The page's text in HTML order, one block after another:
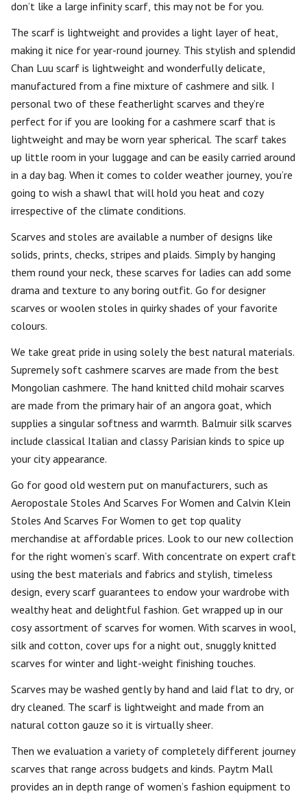
don’t like a large infinity scarf, this may not be for you.
The scarf is lightweight and provides a light layer of heat,
making it nice for year-round journey. This stylish and splendid
Chan Luu scarf is lightweight and wonderfully delicate,
manufactured from a fine mixture of cashmere and silk. I
personal two of these featherlight scarves and they’re
perfect for if you are looking for a cashmere scarf that is
lightweight and may be worn year spherical. The scarf takes
up little room in your luggage and can be easily carried around
in a day bag. When it comes to colder weather journey, you’re
going to wish a shawl that will hold you heat and cozy
irrespective of the climate conditions.
Scarves and stoles are available a number of designs like
solids, prints, checks, stripes and plaids. Simply by hanging
them round your neck, these scarves for ladies can add some
drama and texture to any boring outfit. Go for designer
scarves or woolen stoles in quirky shades of your favorite
colours.
We take great pride in using solely the best natural materials.
Supremely soft cashmere scarves are made from the best
Mongolian cashmere. The hand knitted child mohair scarves
are made from the primary hair of an angora goat, which
supplies a singular softness and warmth. Balmuir silk scarves
include classical Italian and classy Parisian kinds to spice up
your city appearance.
Go for good old western put on manufacturers, such as
Aeropostale Stoles And Scarves For Women and Calvin Klein
Stoles And Scarves For Women to get top quality
merchandise at affordable prices. Look to our new collection
for the right women’s scarf. With concentrate on expert craft
using the best materials and fabrics and stylish, timeless
design, every scarf guarantees to endow your wardrobe with
wealthy heat and delightful fashion. Get wrapped up in our
cosy assortment of scarves for women. With scarves in wool,
silk and cotton, cover ups for a night out, snuggly knitted
scarves for winter and light-weight finishing touches.
Scarves may be washed gently by hand and laid flat to dry, or
dry cleaned. The scarf is lightweight and made from an
natural cotton gauze so it is virtually sheer.
Then we evaluation a variety of completely different journey
scarves that range across budgets and kinds. Paytm Mall
provides an in depth range of women’s fashion equipment to